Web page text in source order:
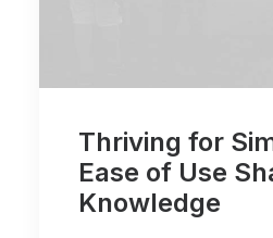
Thriving for
Ease of Use
Knowledge